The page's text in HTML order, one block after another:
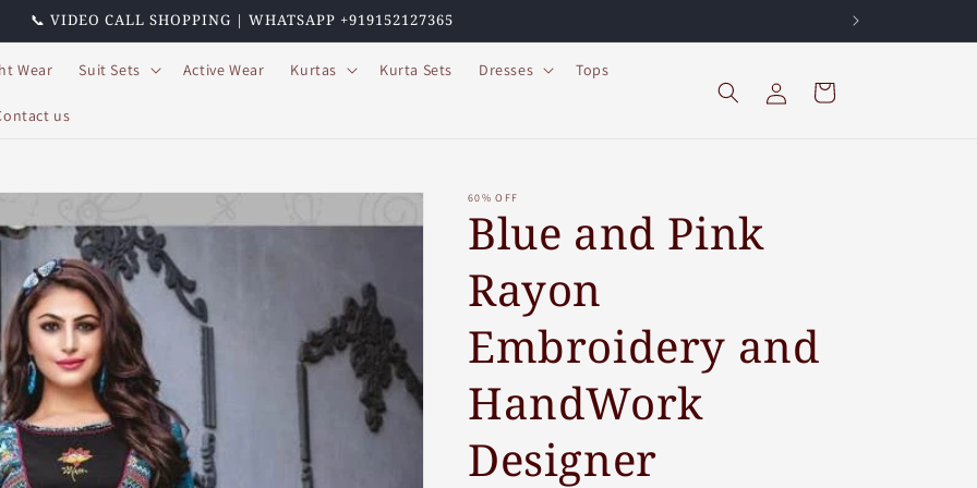
📞 VIDEO CALL SHOPPING | WHATSAPP +919152127365
Wear Suit Sets Active Wear Kurtas Kurta Sets Dresses Tops
us
in
Cart
60% OFF
Blue and Pink
Rayon
Embroidery and
HandWork
Designer